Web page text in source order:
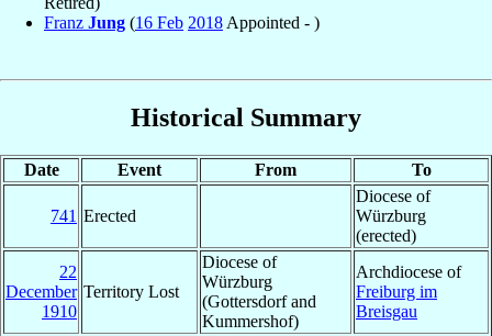
Franz Jung (16 Feb 2018 Appointed - )
Historical Summary
Date Event From To
741 Erected
Diocese of
Würzburg
(erected)
22
December
1910
Territory Lost
Diocese of
Würzburg
(Gottersdorf and
Kummershof)
Archdiocese of
Freiburg im
Breisgau